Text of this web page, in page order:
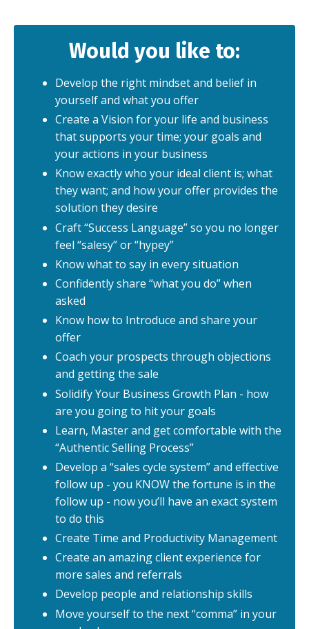
Would you like to:
Develop the right mindset and belief in
yourself and what you offer
Create a Vision for your life and business
that supports your time; your goals and
your actions in your business
Know exactly who your ideal client is; what
they want; and how your offer provides the
solution they desire
Craft “Success Language” so you no longer
feel “salesy” or “hypey”
Know what to say in every situation
Confidently share “what you do” when
asked
Know how to Introduce and share your
offer
Coach your prospects through objections
and getting the sale
Solidify Your Business Growth Plan - how
are you going to hit your goals
Learn, Master and get comfortable with the
“Authentic Selling Process”
Develop a “sales cycle system” and effective
follow up - you KNOW the fortune is in the
follow up - now you’ll have an exact system
to do this
Create Time and Productivity Management
Create an amazing client experience for
more sales and referrals
Develop people and relationship skills
Move yourself to the next “comma” in your